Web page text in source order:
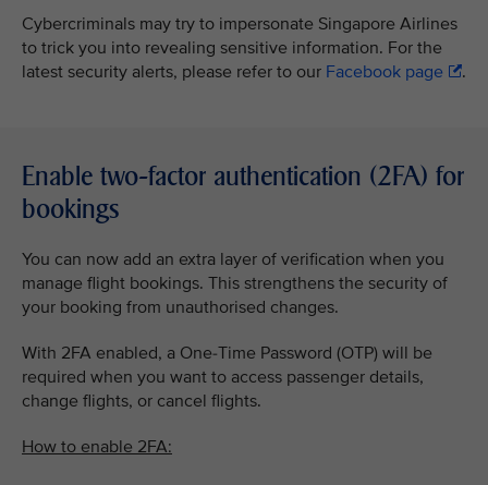
Cybercriminals may try to impersonate Singapore Airlines
to trick you into revealing sensitive information. For the
latest security alerts, please refer to our Facebook page .
Enable two-factor authentication (2FA) for
bookings
You can now add an extra layer of verification when you
manage flight bookings. This strengthens the security of
your booking from unauthorised changes.
With 2FA enabled, a One-Time Password (OTP) will be
required when you want to access passenger details,
change flights, or cancel flights.
How to enable 2FA: